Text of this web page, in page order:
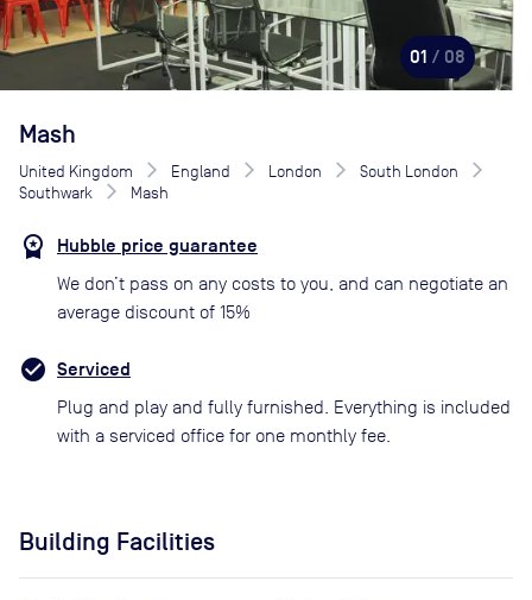
01 / 08
Mash
United Kingdom England London
South London
Southwark
Mash
Hubble price guarantee
We don’t pass on any costs to you, and can negotiate an
average discount of 15%
Serviced
Plug and play and fully furnished. Everything is included
with a serviced office for one monthly fee.
Building Facilities